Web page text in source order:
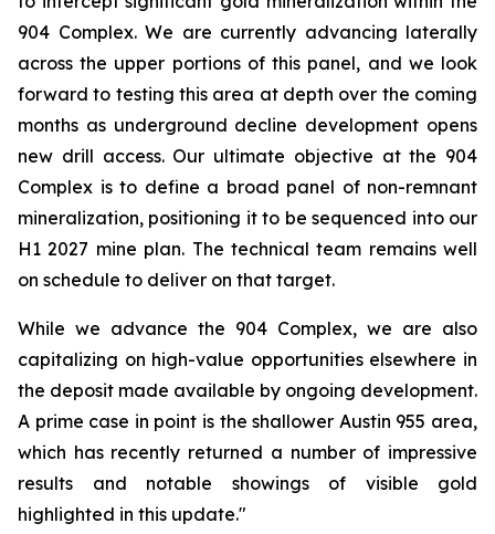
904 Complex. We are currently advancing laterally
across the upper portions of this panel, and we look
forward to testing this area at depth over the coming
months as underground decline development opens
new drill access. Our ultimate objective at the 904
Complex is to define a broad panel of non-remnant
mineralization, positioning it to be sequenced into our
H1 2027 mine plan. The technical team remains well
on schedule to deliver on that target.
While we advance the 904 Complex, we are also
capitalizing on high-value opportunities elsewhere in
the deposit made available by ongoing development.
A prime case in point is the shallower Austin 955 area,
which has recently returned a number of impressive
results and notable showings of visible gold
highlighted in this update."